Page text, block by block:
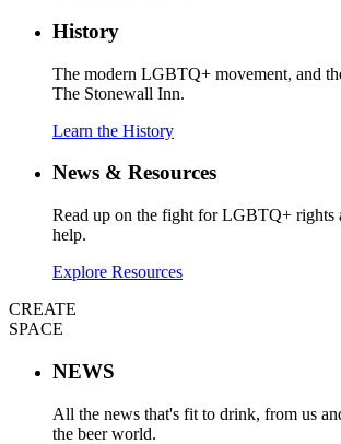
History
The modern LGBTQ+ movement, and
The Stonewall Inn.
Learn the History
News & Resources
Read up on the fight for LGBTQ+ rights
help.
Explore Resources
CREATE
SPACE
NEWS
All the news that's fit to drink, from us
the beer world.